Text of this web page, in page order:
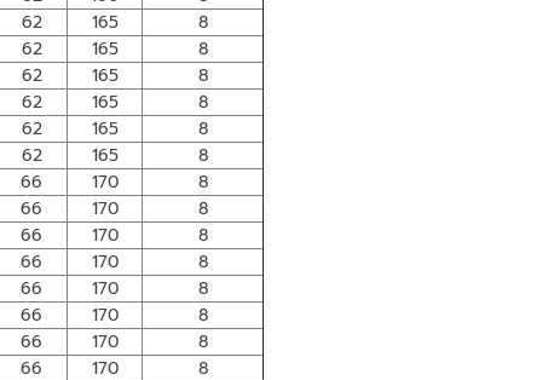
62
165
8
62
165
8
62
165
8
62
165
8
62
165
8
62
165
8
66
170
8
66
170
8
66
170
8
66
170
8
66
170
8
66
170
8
66
170
8
66
170
8